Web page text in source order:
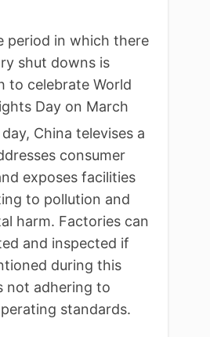
period in which there
shut downs is
to celebrate World
Day on March
China televises a
consumer
exposes facilities
to pollution and
harm. Factories can
and inspected if
during this
not adhering to
standards.